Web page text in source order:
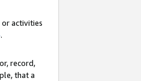
activities
.
record,
that a